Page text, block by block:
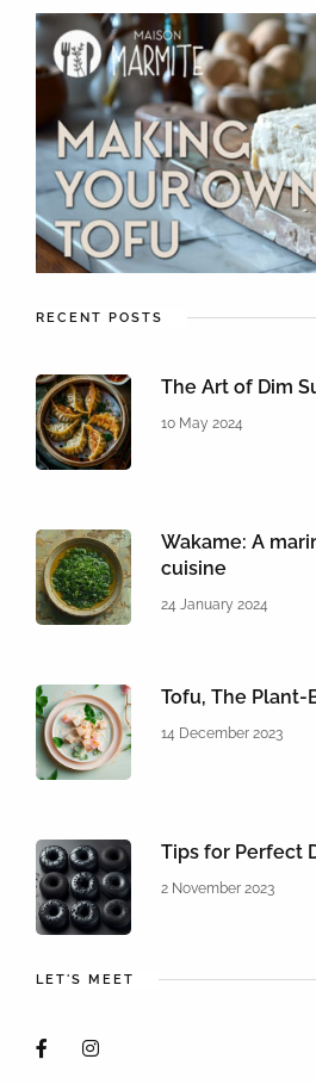
RECENT POSTS
The Art of Dim
10 May 2024
Wakame: A
cuisine
24 January 2024
Tofu, The Plant-
14 December 2023
Tips for Perfect
2 November 2023
LET'S MEET